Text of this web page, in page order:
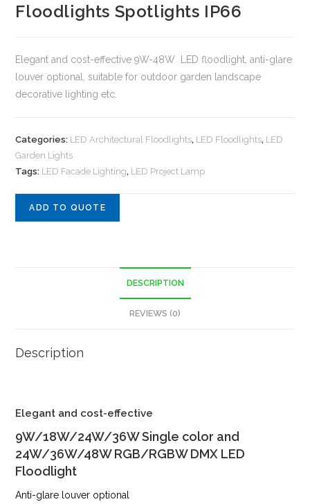
Floodlights Spotlights IP66
Elegant and cost-effective 9W-48W LED floodlight, anti-glare
louver optional, suitable for outdoor garden landscape
decorative lighting etc.
Categories: LED Architectural Floodlights, LED Floodlights, LED
Garden Lights
Tags: LED Facade Lighting, LED Project Lamp
ADD TO QUOTE
DESCRIPTION
REVIEWS (0)
Description
Elegant and cost-effective
9W/18W/24W/36W Single color and
24W/36W/48W RGB/RGBW DMX LED
Floodlight
Anti-glare louver optional